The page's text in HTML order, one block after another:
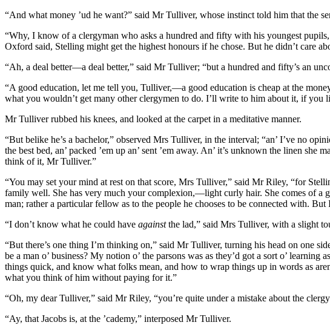
“And what money ’ud he want?” said Mr Tulliver, whose instinct told him that the
“Why, I know of a clergyman who asks a hundred and fifty with his youngest
Oxford said, Stelling might get the highest honours if he chose. But he didn’t care
“Ah, a deal better—a deal better,” said Mr Tulliver; “but a hundred and fifty’s an
“A good education, let me tell you, Tulliver,—a good education is cheap at the
what you wouldn’t get many other clergymen to do. I’ll write to him about it, if you
Mr Tulliver rubbed his knees, and looked at the carpet in a meditative manner.
“But belike he’s a bachelor,” observed Mrs Tulliver, in the interval; “an’ I’ve no
the best bed, an’ packed ’em up an’ sent ’em away. An’ it’s unknown the linen
think of it, Mr Tulliver.”
“You may set your mind at rest on that score, Mrs Tulliver,” said Mr Riley, “for
family well. She has very much your complexion,—light curly hair. She comes of a
man; rather a particular fellow as to the people he chooses to be connected with. But
“I don’t know what he could have againstthe lad,” said Mrs Tulliver, with a slight
“But there’s one thing I’m thinking on,” said Mr Tulliver, turning his head on one
be a man o’ business? My notion o’ the parsons was as they’d got a sort o’
things quick, and know what folks mean, and how to wrap things up in words as
what you think of him without paying for it.”
“Oh, my dear Tulliver,” said Mr Riley, “you’re quite under a mistake about the
“Ay, that Jacobs is, at the ’cademy,” interposed Mr Tulliver.